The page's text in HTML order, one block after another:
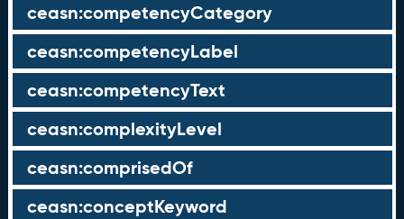
ceasn:competencyCategory
ceasn:competencyLabel
ceasn:competencyText
ceasn:complexityLevel
ceasn:comprisedOf
ceasn:conceptKeyword